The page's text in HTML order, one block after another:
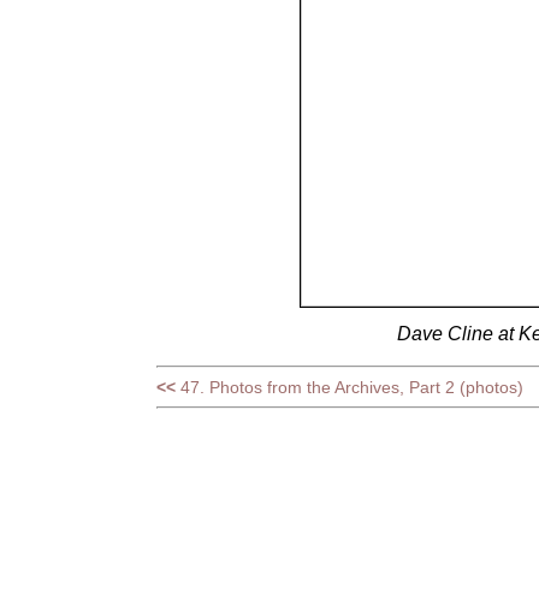
Dave Cline at
<< 47. Photos from the Archives, Part 2 (photos)